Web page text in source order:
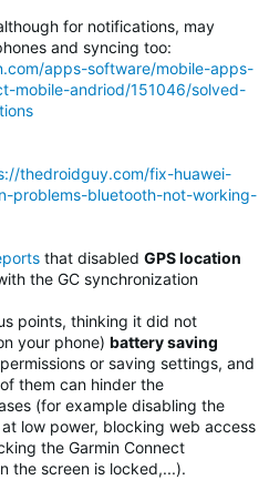
for notifications, may
and syncing too:
apps-software/mobile-apps-
mobile-andriod/151046/solved-
thedroidguy.com/fix-huawei-
problems-bluetooth-not-working-
that disabled GPS location
the GC synchronization
points, thinking it did not
your phone) battery saving
permissions or saving settings, and
them can hinder the
(for example disabling the
low power, blocking web access
the Garmin Connect
the screen is locked,...).